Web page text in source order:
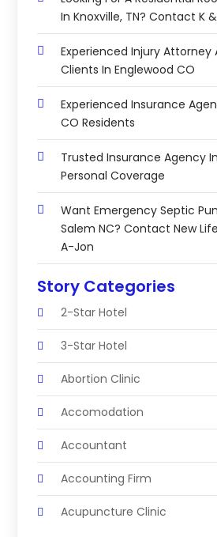
In Knoxville, TN? Contact K
Experienced Injury Attorney
Clients In Englewood CO
Experienced Insurance
CO Residents
Trusted Insurance Agency
Personal Coverage
Want Emergency Septic
Salem NC? Contact New
A-Jon
Story Categories
2-Star Hotel
3-Star Hotel
Abortion Clinic
Accomodation
Accountant
Accounting Firm
Acupuncture Clinic